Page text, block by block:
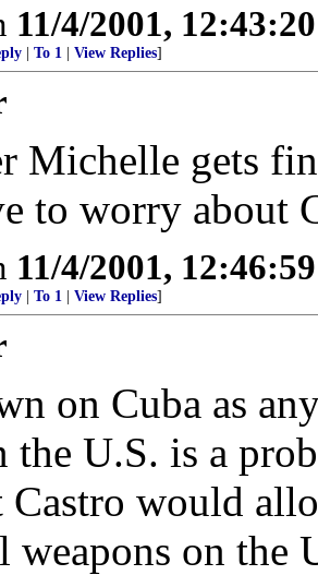
11/4/2001,
To 1 View Replies]
Michelle gets
to worry about
11/4/2001,
To 1 View Replies]
on Cuba as
the U.S. is a
would
weapons on the